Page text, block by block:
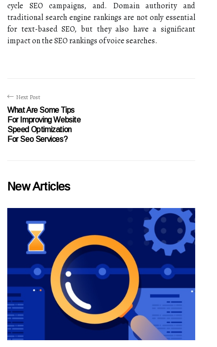
cycle SEO campaigns, and. Domain authority and
traditional search engine rankings are not only essential
for text-based SEO, but they also have a significant
impact on the SEO rankings of voice searches.
Next Post
What Are Some Tips
For Improving Website
Speed Optimization
For Seo Services?
New Articles